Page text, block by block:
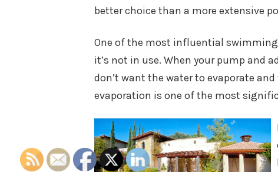
better choice than a more extensive
One of the most influential swimming
it’s not in use. When your pump and
don’t want the water to evaporate
evaporation is one of the most